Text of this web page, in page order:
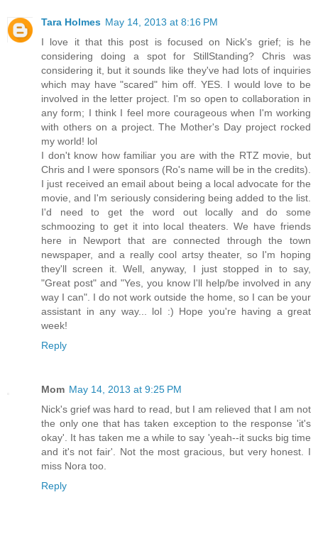
Tara Holmes May 14, 2013 at 8:16 PM
I love it that this post is focused on Nick's grief; is he
considering doing a spot for StillStanding? Chris was
considering it, but it sounds like they've had lots of inquiries
which may have "scared" him off. YES. I would love to be
involved in the letter project. I'm so open to collaboration in
any form; I think I feel more courageous when I'm working
with others on a project. The Mother's Day project rocked
my world! lol
I don't know how familiar you are with the RTZ movie, but
Chris and I were sponsors (Ro's name will be in the credits).
I just received an email about being a local advocate for the
movie, and I'm seriously considering being added to the list.
I'd need to get the word out locally and do some
schmoozing to get it into local theaters. We have friends
here in Newport that are connected through the town
newspaper, and a really cool artsy theater, so I'm hoping
they'll screen it. Well, anyway, I just stopped in to say,
"Great post" and "Yes, you know I'll help/be involved in any
way I can". I do not work outside the home, so I can be your
assistant in any way... lol :) Hope you're having a great
week!
Reply
Mom May 14, 2013 at 9:25 PM
Nick's grief was hard to read, but I am relieved that I am not
the only one that has taken exception to the response 'it's
okay'. It has taken me a while to say 'yeah--it sucks big time
and it's not fair'. Not the most gracious, but very honest. I
miss Nora too.
Reply